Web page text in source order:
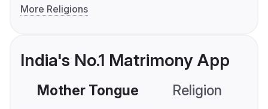
More Religions
India's No.1 Matrimony App
Mother Tongue Religion